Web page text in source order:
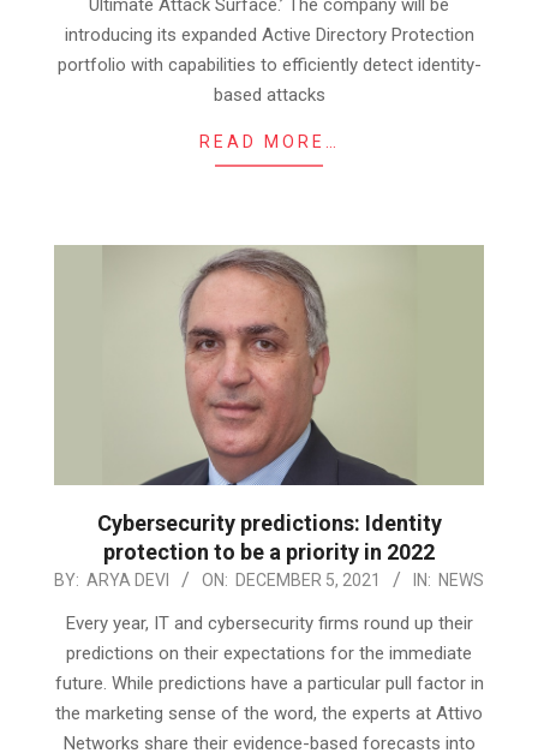
introducing its expanded Active Directory Protection
portfolio with capabilities to efficiently detect identity-
based attacks
READ MORE…
Cybersecurity predictions: Identity
protection to be a priority in 2022
2021-
BY: ARYA DEVI ON: DECEMBER 5, 2021 IN: NEWS
Every year, IT and cybersecurity firms round up their
predictions on their expectations for the immediate
future. While predictions have a particular pull factor in
the marketing sense of the word, the experts at Attivo
Networks share their evidence-based forecasts into